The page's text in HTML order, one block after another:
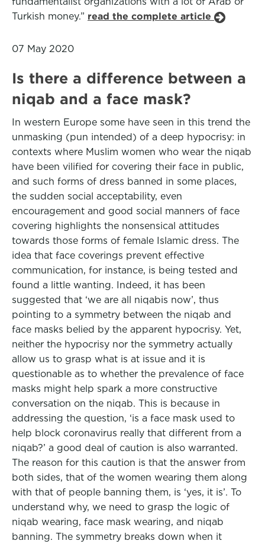
Turkish money.” read the complete article
07 May 2020
Is there a difference between a
niqab and a face mask?
In western Europe some have seen in this trend the
unmasking (pun intended) of a deep hypocrisy: in
contexts where Muslim women who wear the niqab
have been vilified for covering their face in public,
and such forms of dress banned in some places,
the sudden social acceptability, even
encouragement and good social manners of face
covering highlights the nonsensical attitudes
towards those forms of female Islamic dress. The
idea that face coverings prevent effective
communication, for instance, is being tested and
found a little wanting. Indeed, it has been
suggested that ‘we are all niqabis now’, thus
pointing to a symmetry between the niqab and
face masks belied by the apparent hypocrisy. Yet,
neither the hypocrisy nor the symmetry actually
allow us to grasp what is at issue and it is
questionable as to whether the prevalence of face
masks might help spark a more constructive
conversation on the niqab. This is because in
addressing the question, ‘is a face mask used to
help block coronavirus really that different from a
niqab?’ a good deal of caution is also warranted.
The reason for this caution is that the answer from
both sides, that of the women wearing them along
with that of people banning them, is ‘yes, it is’. To
understand why, we need to grasp the logic of
niqab wearing, face mask wearing, and niqab
banning. The symmetry breaks down when it